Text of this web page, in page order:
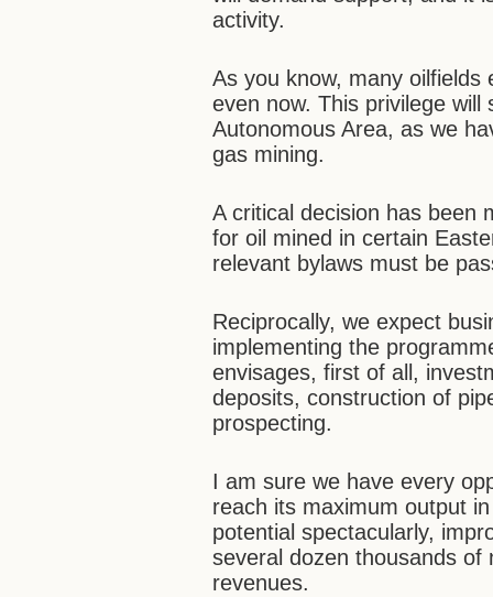
activity.
As you know, many
even now. This privilege
Autonomous Area, as we
gas mining.
A critical decision has been
for oil mined in certain
relevant bylaws must be
Reciprocally, we expect
implementing the
envisages, first of all,
deposits, construction of
prospecting.
I am sure we have every
reach its maximum output
potential spectacularly,
several dozen thousands of
revenues.